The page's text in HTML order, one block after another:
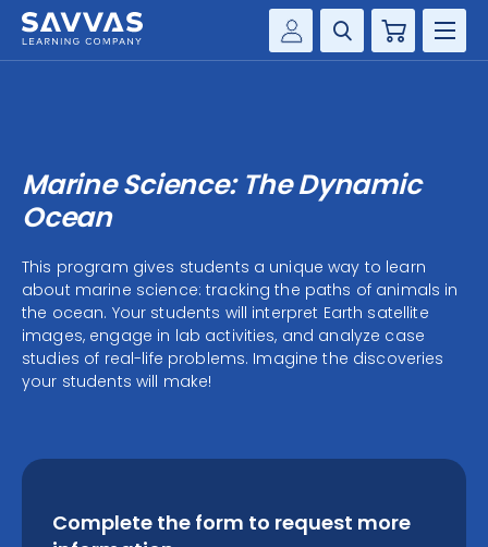
Product Catalogs
Savvas EasyBridge
my Savvas Orders
Customer Worktext Portal
Cart
SERVICES
RESOURCE CENTER
COMPANY
CONTACT
Marine Science: The Dynamic
Ocean
This program gives students a unique way to learn
about marine science: tracking the paths of animals in
the ocean. Your students will interpret Earth satellite
images, engage in lab activities, and analyze case
studies of real-life problems. Imagine the discoveries
your students will make!